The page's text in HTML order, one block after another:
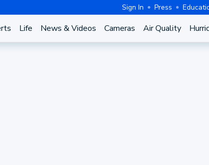
Sign In Press
Life News & Videos Cameras Air Quality